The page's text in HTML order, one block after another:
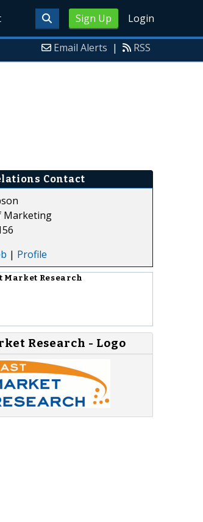
Sign Up Login
Email Alerts | RSS
Contact
Marketing
| Profile
Market Research
Research - Logo